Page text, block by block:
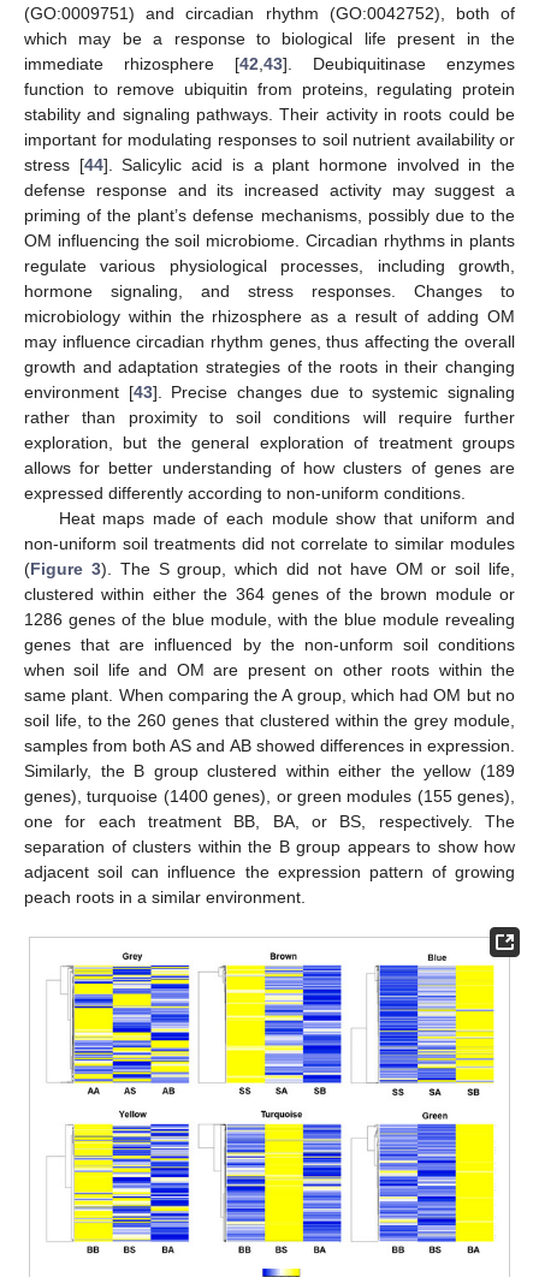
(GO:0009751) and circadian rhythm (GO:0042752), both of
which may be a response to biological life present in the
immediate rhizosphere [42 43]. Deubiquitinase enzymes
function to remove ubiquitin from proteins, regulating protein
stability and signaling pathways. Their activity in roots could be
important for modulating responses to soil nutrient availability or
stress [44]. Salicylic acid is a plant hormone involved in the
defense response and its increased activity may suggest a
priming of the plant’s defense mechanisms, possibly due to the
OM influencing the soil microbiome. Circadian rhythms in plants
regulate various physiological processes, including growth,
hormone signaling, and stress responses. Changes to
microbiology within the rhizosphere as a result of adding OM
may influence circadian rhythm genes, thus affecting the overall
growth and adaptation strategies of the roots in their changing
environment [43]. Precise changes due to systemic signaling
rather than proximity to soil conditions will require further
exploration, but the general exploration of treatment groups
allows for better understanding of how clusters of genes are
expressed differently according to non-uniform conditions.
Heat maps made of each module show that uniform and
non-uniform soil treatments did not correlate to similar modules
(Figure 3). The S group, which did not have OM or soil life,
clustered within either the 364 genes of the brown module or
1286 genes of the blue module, with the blue module revealing
genes that are influenced by the non-unform soil conditions
when soil life and OM are present on other roots within the
same plant. When comparing the A group, which had OM but no
soil life, to the 260 genes that clustered within the grey module,
samples from both AS and AB showed differences in expression.
Similarly, the B group clustered within either the yellow (189
genes), turquoise (1400 genes), or green modules (155 genes),
one for each treatment BB, BA, or BS, respectively. The
separation of clusters within the B group appears to show how
adjacent soil can influence the expression pattern of growing
peach roots in a similar environment.